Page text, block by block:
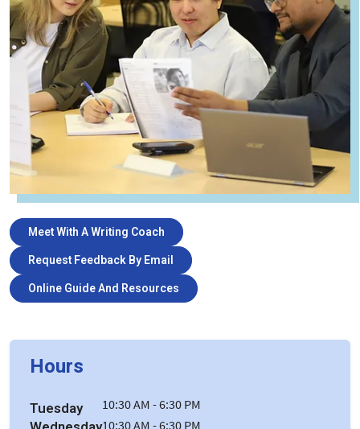
Meet With A Writing Coach
Request Feedback By Email
Online Guide And Resources
Hours
Tuesday
10:30 AM - 6:30 PM
10:30 AM - 6:30 PM